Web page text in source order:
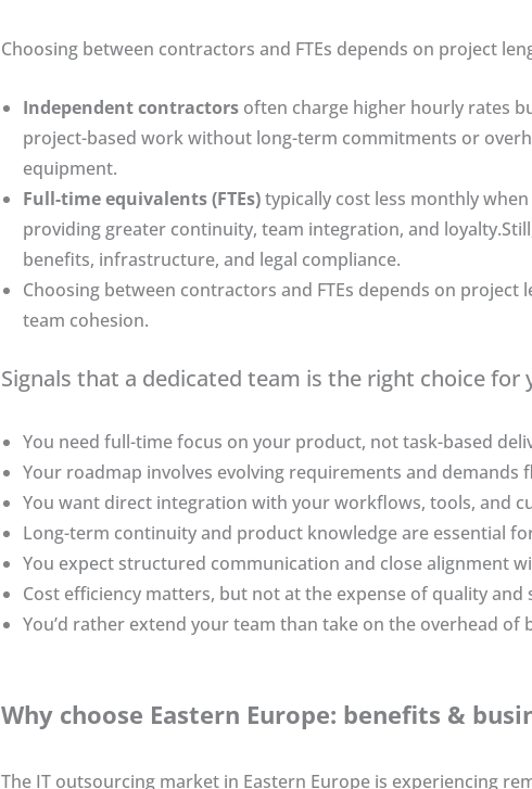
Choosing between contractors and FTEs depends on project
Independent contractors often charge higher hourly rates
project-based work without long-term commitments or
equipment.
Full-time equivalents (FTEs)typically cost less monthly
providing greater continuity, team integration, and
benefits, infrastructure, and legal compliance.
Choosing between contractors and FTEs depends on
team cohesion.
Signals that a dedicated team is the right choice for
You need full-time focus on your product, not task-based
Your roadmap involves evolving requirements and demands
You want direct integration with your workflows, tools, and
Long-term continuity and product knowledge are essential
You expect structured communication and close alignment
Cost efficiency matters, but not at the expense of quality and
You’d rather extend your team than take on the overhead of
Why choose Eastern Europe: benefits &
The IT outsourcing market in Eastern Europe is experiencing